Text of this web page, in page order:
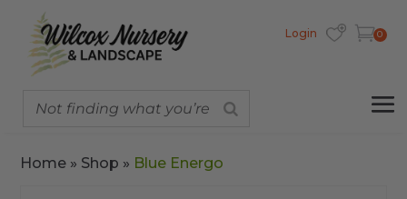
Login 0
Home » Shop » Blue Energo